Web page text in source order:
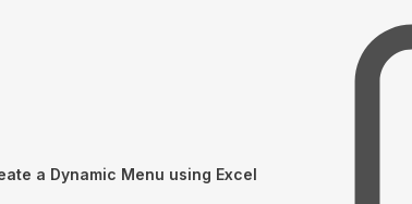
a Dynamic Menu using Excel